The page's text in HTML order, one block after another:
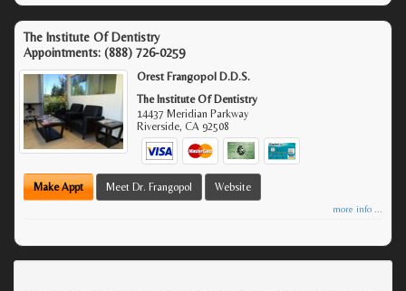
The Institute Of Dentistry
Appointments: (888) 726-0259
Orest Frangopol D.D.S.
The Institute Of Dentistry
14437 Meridian Parkway
Riverside,CA 92508
Make Appt Meet Dr. Frangopol Website
more info ...